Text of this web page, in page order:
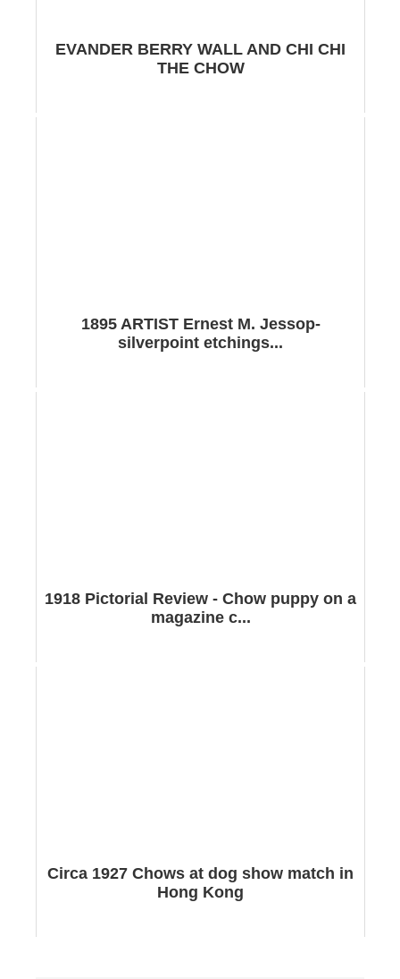
EVANDER BERRY WALL AND CHI CHI
THE CHOW
1895 ARTIST Ernest M. Jessop-
silverpoint etchings...
1918 Pictorial Review - Chow puppy on a
magazine c...
Circa 1927 Chows at dog show match in
Hong Kong